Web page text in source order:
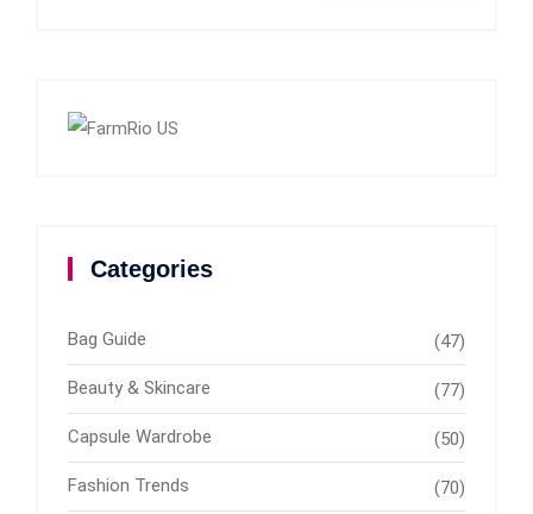
Categories
Bag Guide (47)
Beauty & Skincare (77)
Capsule Wardrobe (50)
Fashion Trends (70)